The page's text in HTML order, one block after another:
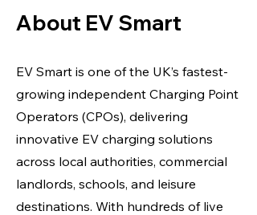
About EV Smart
EV Smart is one of the UK’s fastest-
growing independent Charging Point
Operators (CPOs), delivering
innovative EV charging solutions
across local authorities, commercial
landlords, schools, and leisure
destinations. With hundreds of live